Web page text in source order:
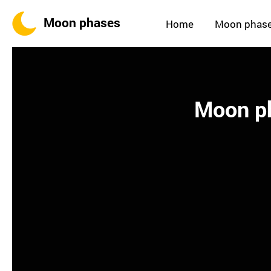
Moon phases Home Moon
Moon